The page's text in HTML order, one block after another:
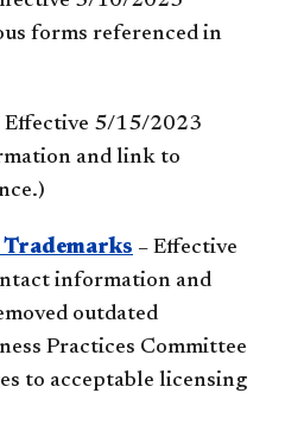
forms referenced in
Effective 5/15/2023
and link to
– Effective
information and
outdated
Practices Committee
to acceptable licensing